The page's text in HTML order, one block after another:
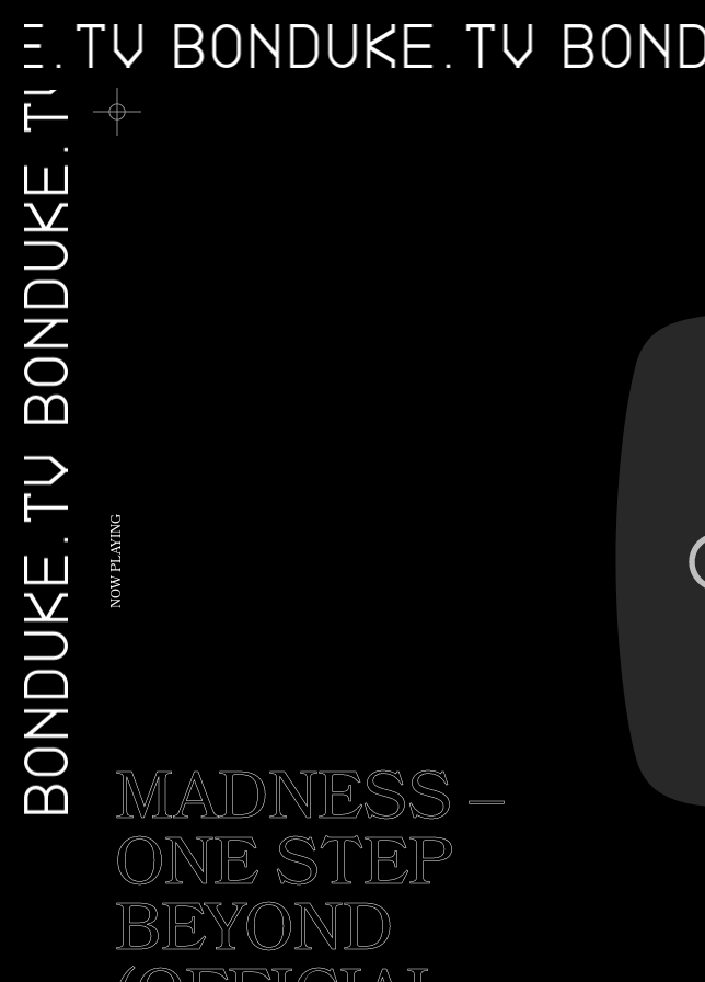
BONDUKE.TV
BONDUKE.TV
BONDUKE.TV
N
O
W
P
L
A
Y
I
N
G
MADNESS –
ONE STEP
BEYOND